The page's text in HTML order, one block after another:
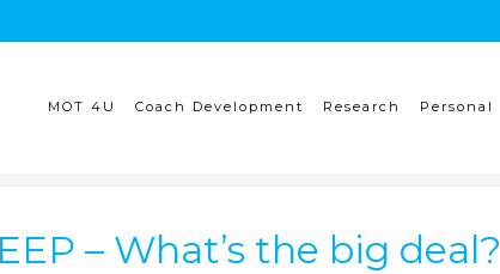
MOT 4U Coach Development Research Personal
– What’s the big deal?